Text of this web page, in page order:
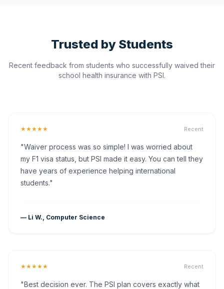
Trusted by Students
Recent feedback from students who successfully waived their
school health insurance with PSI.
★★★★★ Recent
"Waiver process was so simple! I was worried about
my F1 visa status, but PSI made it easy. You can tell they
have years of experience helping international
students."
— Li W., Computer Science
★★★★★ Recent
"Best decision ever. The PSI plan covers exactly what